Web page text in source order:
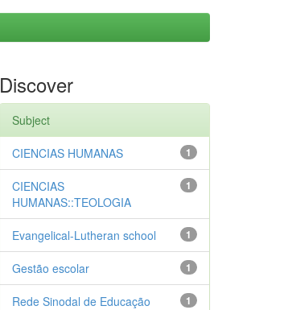
Discover
Subject
1
CIENCIAS HUMANAS
1
CIENCIAS
HUMANAS::TEOLOGIA
1
Evangelical-Lutheran school
1
Gestão escolar
1
Rede Sinodal de Educação